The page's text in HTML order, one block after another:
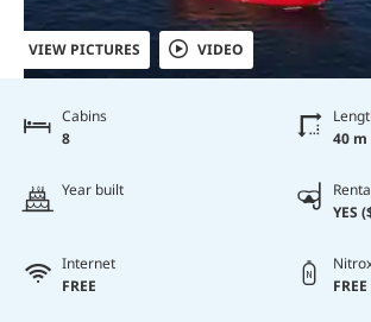
VIEW PICTURES VIDEO
Cabins
8
40 m
Year built
YES
Internet
FREE
FREE